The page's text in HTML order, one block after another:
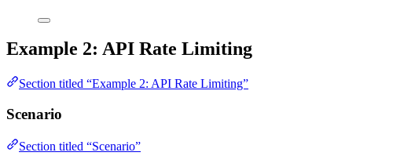
Example 2: API Rate Limiting
Section titled “Example 2: API Rate Limiting”
Scenario
Section titled “Scenario”